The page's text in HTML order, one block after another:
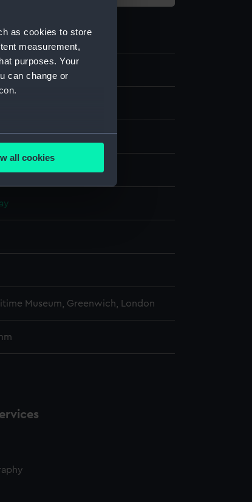
as cookies to store
measurement,
purposes. Your
can change or
meters
and to help us
all cookies
Museum, Greenwich, London